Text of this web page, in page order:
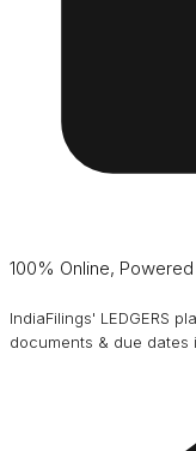
100% Online, Powered
IndiaFilings' LEDGERS
documents & due dates